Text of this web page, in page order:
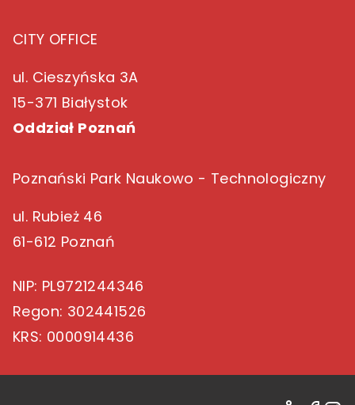
CITY OFFICE
ul. Cieszyńska 3A
15-371 Białystok
Oddział Poznań
Poznański Park Naukowo - Technologiczny
ul. Rubież 46
61-612 Poznań
NIP: PL9721244346
Regon: 302441526
KRS: 0000914436